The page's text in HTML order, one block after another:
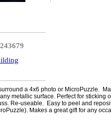
a 4x6 photo or MicroPuzzle.
metallic surface. Perfect for sticking
Re-useable. Easy to peel and
Makes a great gift for any